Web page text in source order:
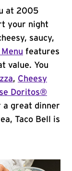
at 2005
your night
saucy,
features
value. You
, Cheesy
Doritos®
a great dinner
Taco Bell is